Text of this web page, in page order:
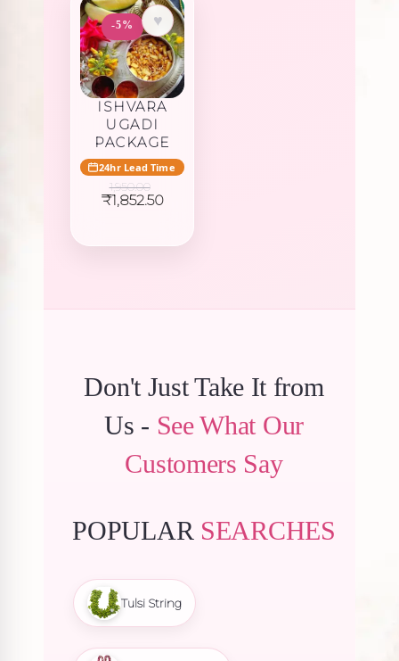
-5% ♥
ISHVARA
UGADI
PACKAGE
24hr Lead Time
1,950.00
Original
₹1,852.50Current
₹1,852.50.
Don't Just Take It from
Us - See What Our
Customers Say
POPULAR SEARCHES
Tulsi String